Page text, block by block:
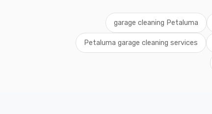
garage cleaning Petaluma
Petaluma garage cleaning services